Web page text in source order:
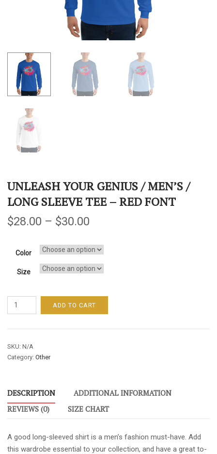
UNLEASH YOUR GENIUS / MEN’S /
LONG SLEEVE TEE – RED FONT
$28.00 – $30.00
Color
Size
Unleash
Your
Men's
/
Tee
-
Red
quantity
ADD TO CART
SKU: N/A
Category: Other
DESCRIPTION
ADDITIONAL INFORMATION
REVIEWS (0)
SIZE CHART
A good long-sleeved shirt is a men’s fashion must-have. Add
this wardrobe essential to your collection, and have a great to-